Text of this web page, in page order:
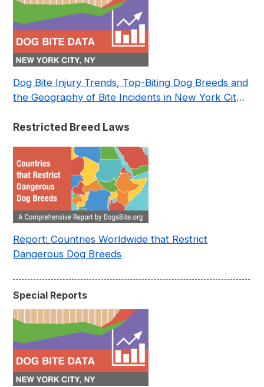
Dog Bite Injury Trends, Top-Biting Dog Breeds and
the Geography of Bite Incidents in New York City
Restricted Breed Laws
Report: Countries Worldwide that Restrict
Dangerous Dog Breeds
Special Reports